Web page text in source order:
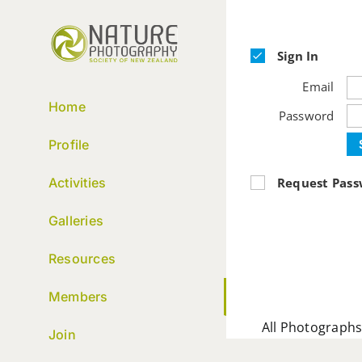
Home
Profile
Activities
Galleries
Resources
Members
Join
Sign In
Email
Password
Request
All